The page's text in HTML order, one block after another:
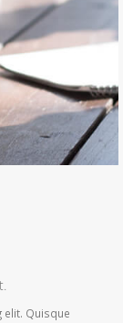
Quisque